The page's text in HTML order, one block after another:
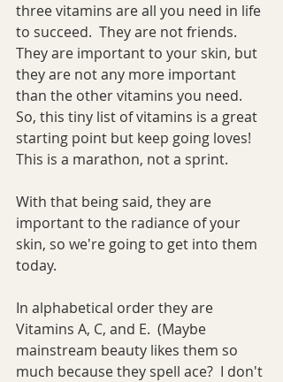
three vitamins are all you need in life
to succeed.  They are not friends.
They are important to your skin, but
they are not any more important
than the other vitamins you need.
So, this tiny list of vitamins is a great
starting point but keep going loves!
This is a marathon, not a sprint.
With that being said, they are
important to the radiance of your
skin, so we're going to get into them
today.
In alphabetical order they are
Vitamins A, C, and E.  (Maybe
mainstream beauty likes them so
much because they spell ace?  I don't